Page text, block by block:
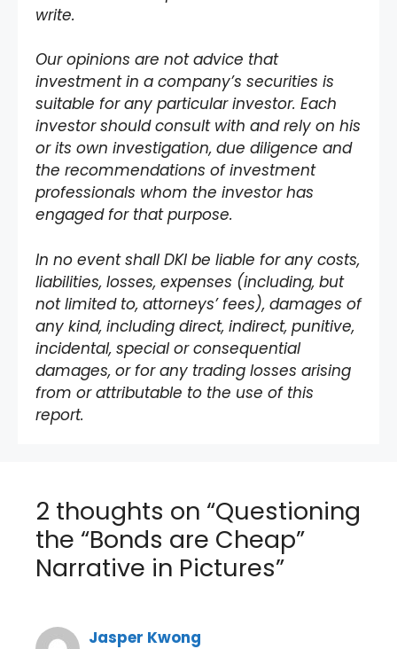
write.
Our opinions are not advice that
investment in a company’s securities is
suitable for any particular investor. Each
investor should consult with and rely on his
or its own investigation, due diligence and
the recommendations of investment
professionals whom the investor has
engaged for that purpose.
In no event shall DKI be liable for any costs,
liabilities, losses, expenses (including, but
not limited to, attorneys’ fees), damages of
any kind, including direct, indirect, punitive,
incidental, special or consequential
damages, or for any trading losses arising
from or attributable to the use of this
report.
2 thoughts on “Questioning
the “Bonds are Cheap”
Narrative in Pictures”
Jasper Kwong